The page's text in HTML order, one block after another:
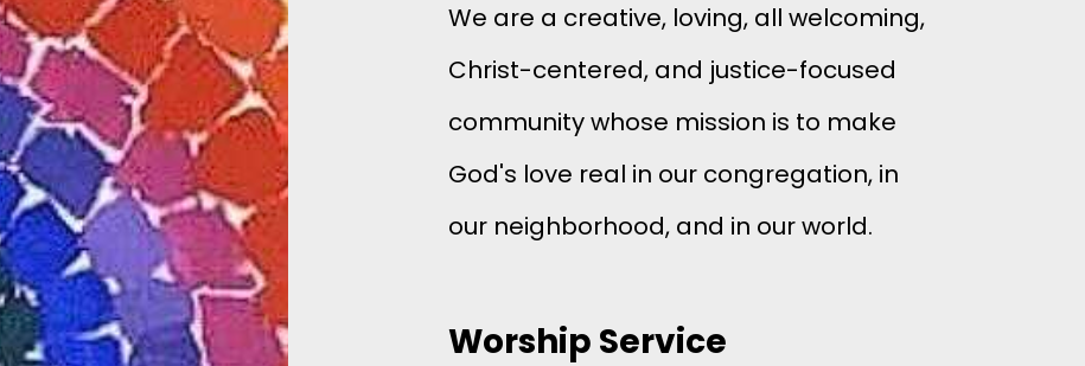
We are a creative, loving, all welcoming,
Christ-centered, and justice-focused
community whose mission is to make
God's love real in our congregation, in
our neighborhood, and in our world.
Worship Service